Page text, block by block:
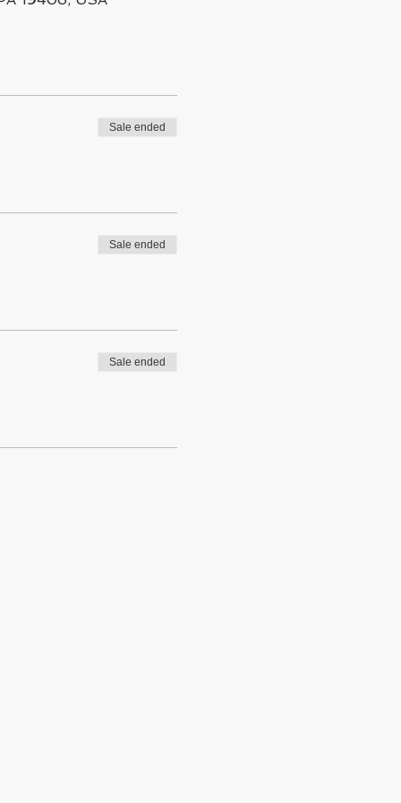
Sale ended
Sale ended
Sale ended